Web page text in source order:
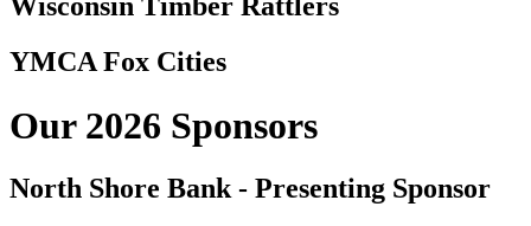
Wisconsin Timber Rattlers
YMCA Fox Cities
Our 2026 Sponsors
North Shore Bank - Presenting Sponsor